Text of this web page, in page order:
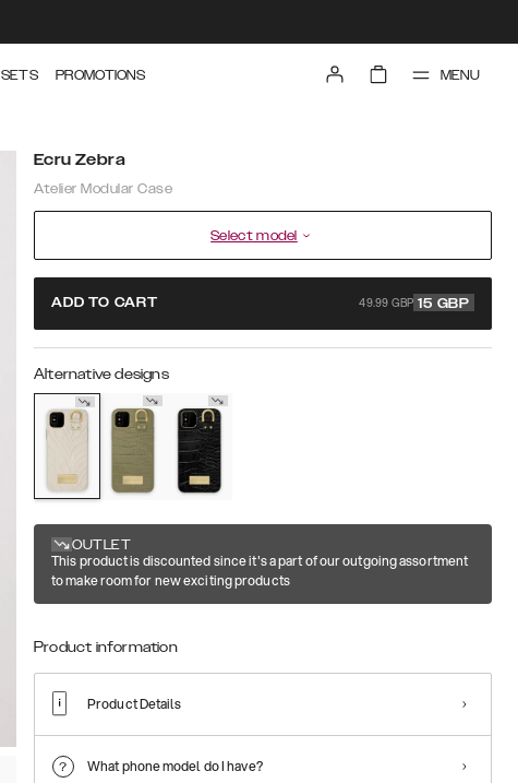
SETS PROMOTIONS MENU
Ecru Zebra
Atelier Modular Case
Select model
ADD TO CART 49.99 GBP 15 GBP
Alternative designs
OUTLET
This product is discounted since it's a part of our outgoing assortment
to make room for new exciting products
Product information
Product Details
What phone model do I have?